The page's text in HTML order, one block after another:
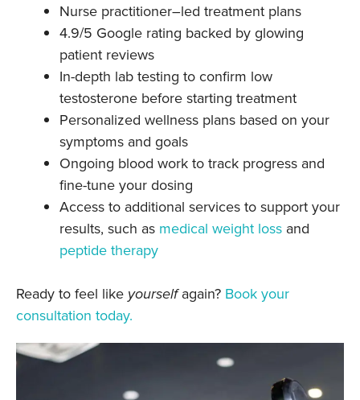
Nurse practitioner–led treatment plans
4.9/5 Google rating backed by glowing
patient reviews
In-depth lab testing to confirm low
testosterone before starting treatment
Personalized wellness plans based on your
symptoms and goals
Ongoing blood work to track progress and
fine-tune your dosing
Access to additional services to support your
results, such as medical weight loss and
peptide therapy
Ready to feel like yourselfagain? Book your
consultation today.